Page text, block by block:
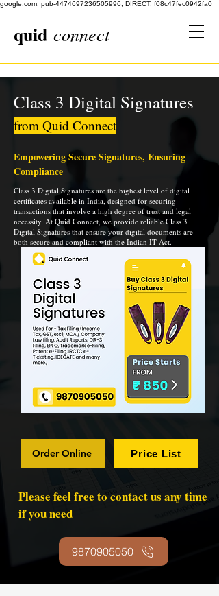
google.com, pub-4474697236505996, DIRECT, f08c47fec0942fa0
quid connect
Class 3 Digital Signatures
from Quid Connect
Empowering Secure Signatures, Ensuring
Compliance
Class 3 Digital Signatures are the highest level of digital
certificates available in India, designed for securing
transactions that involve a high degree of trust and legal
necessity. At Quid Connect, we provide reliable Class 3
Digital Signatures that ensure your digital documents are
both secure and compliant with the Indian IT Act.
Order Online Price List
Please feel free to contact us any time
if you need
9870905050